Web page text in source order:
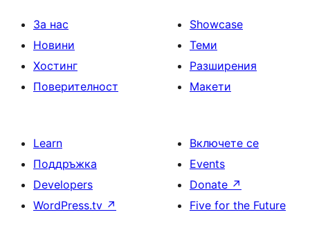
За нас
Новини
Хостинг
Поверителност
Showcase
Теми
Разширения
Макети
Learn
Поддръжка
Developers
WordPress.tv ↗
Включете се
Events
Donate ↗
Five for the Future